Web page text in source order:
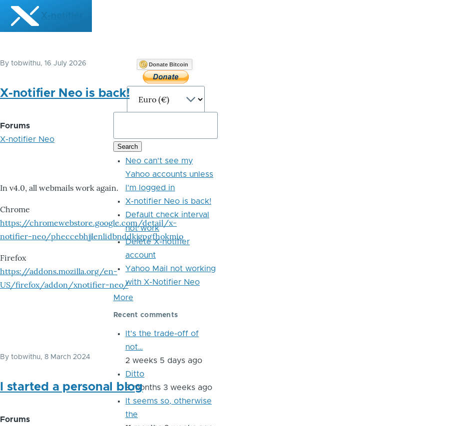
Skip to main content
X-notifier
By tobwithu, 16 July 2026
X-notifier Neo is back!
Forums
X-notifier Neo
In v4.0, all webmails work again.
Chrome
https://chromewebstore.google.com/detail/x-
notifier-neo/pheccebhjjlenlidbnddkjgpgfhokmio
Firefox
https://addons.mozilla.org/en-
US/firefox/addon/xnotifier-neo/
By tobwithu, 8 March 2024
I started a personal blog
Forums
Donate Bitcoin
Neo can't see my
Yahoo accounts unless
I'm logged in
X-notifier Neo is back!
Default check interval
not work
Delete X-notifier
account
Yahoo Mail not working
with X-Notifier Neo
More
Recent comments
It's the trade-off of
not…
2 weeks 5 days ago
Ditto
8 months 3 weeks ago
It seems so, otherwise
the